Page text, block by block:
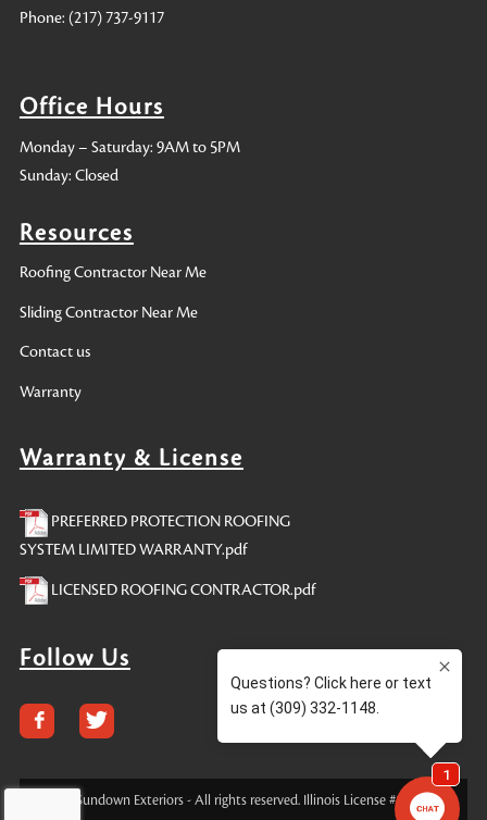
Phone: (217) 737-9117
Office Hours
Monday – Saturday: 9AM to 5PM
Sunday: Closed
Resources
Roofing Contractor Near Me
Sliding Contractor Near Me
Contact us
Warranty
Warranty & License
PREFERRED PROTECTION ROOFING
SYSTEM LIMITED WARRANTY.pdf
LICENSED ROOFING CONTRACTOR.pdf
Follow Us
© 2023 Sundown Exteriors - All rights reserved. Illinois License #104016185